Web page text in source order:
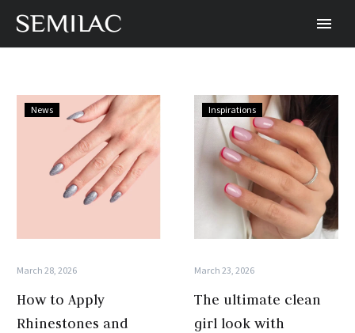
How
Rhinestones
Lasting
Art
News
March 28, 2026
How to Apply
Rhinestones and
The
ultimate
clean
with
Semilac
Hybrid
Inspirations
March 23, 2026
The ultimate clean
girl look with